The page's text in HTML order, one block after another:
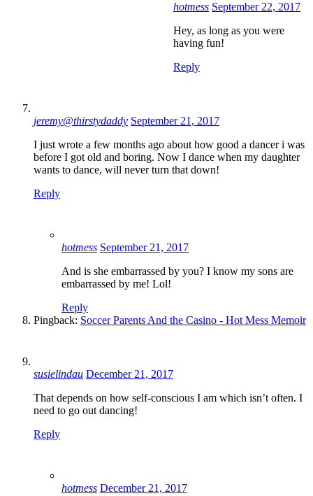
hotmess September 22, 2017
Hey, as long as you were
having fun!
Reply
jeremy@thirstydaddy September 21, 2017
I just wrote a few months ago about how good a dancer i was
before I got old and boring. Now I dance when my daughter
wants to dance, will never turn that down!
Reply
hotmess September 21, 2017
And is she embarrassed by you? I know my sons are
embarrassed by me! Lol!
Reply
Pingback: Soccer Parents And the Casino - Hot Mess Memoir
susielindau December 21, 2017
That depends on how self-conscious I am which isn’t often. I
need to go out dancing!
Reply
hotmess December 21, 2017